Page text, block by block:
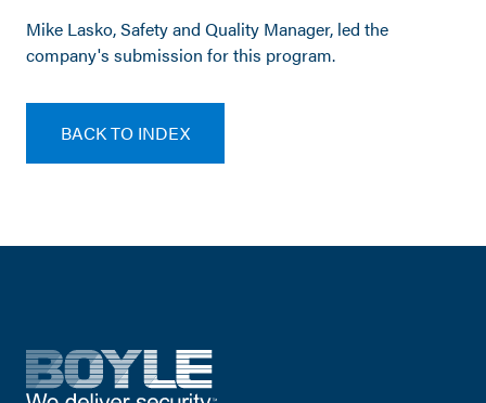
Mike Lasko, Safety and Quality Manager, led the
company's submission for this program.
BACK TO INDEX